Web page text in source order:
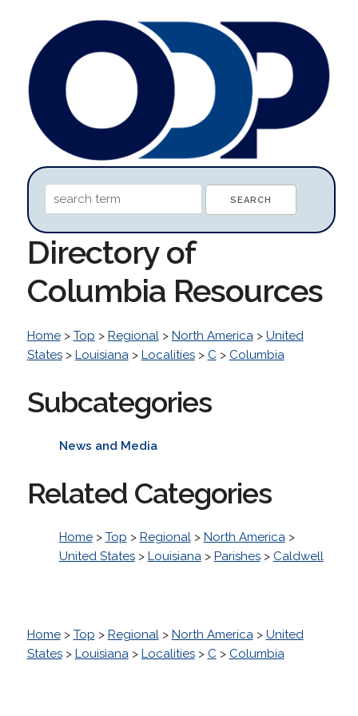
Directory of
Columbia Resources
Home> Top > Regional> North America> United
States> Louisiana> Localities> C > Columbia
Subcategories
News and Media
Related Categories
Home> Top > Regional> North America>
United States> Louisiana> Parishes> Caldwell
Home> Top > Regional> North America> United
States> Louisiana> Localities> C > Columbia